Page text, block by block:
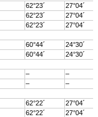
62°23´
27°04´
62°23´
27°04´
62°23´
27°04´
60°44´
24°30´
60°44´
24°30´
–
–
–
–
62°22´
27°04´
62°22´
27°04´